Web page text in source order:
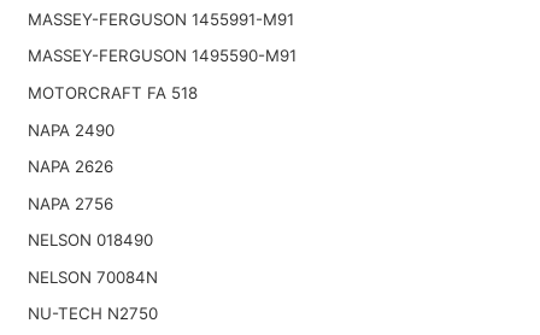
MASSEY-FERGUSON 1455991-M91
MASSEY-FERGUSON 1495590-M91
MOTORCRAFT FA 518
NAPA 2490
NAPA 2626
NAPA 2756
NELSON 018490
NELSON 70084N
NU-TECH N2750